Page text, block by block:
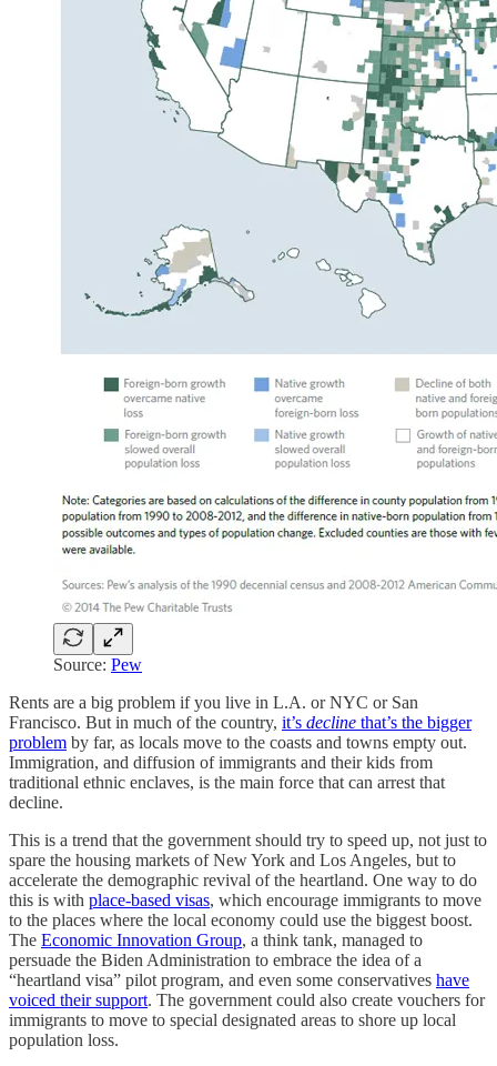
Source: Pew
Rents are a big problem if you live in L.A. or NYC or San
Francisco. But in much of the country, it’s decline that’s the bigger
problem by far, as locals move to the coasts and towns empty out.
Immigration, and diffusion of immigrants and their kids from
traditional ethnic enclaves, is the main force that can arrest that
decline.
This is a trend that the government should try to speed up, not just to
spare the housing markets of New York and Los Angeles, but to
accelerate the demographic revival of the heartland. One way to do
this is with place-based visas, which encourage immigrants to move
to the places where the local economy could use the biggest boost.
The Economic Innovation Group, a think tank, managed to
persuade the Biden Administration to embrace the idea of a
“heartland visa” pilot program, and even some conservatives have
voiced their support. The government could also create vouchers for
immigrants to move to special designated areas to shore up local
population loss.